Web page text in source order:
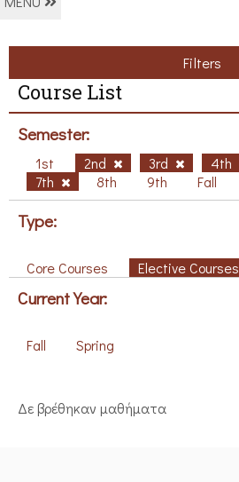
Filters
Course List
Semester:
1st 2nd 3rd 4th
7th
8th 9th Fall
Type:
Core Courses Elective Courses
Current Year:
Fall Spring
Δε βρέθηκαν μαθήματα